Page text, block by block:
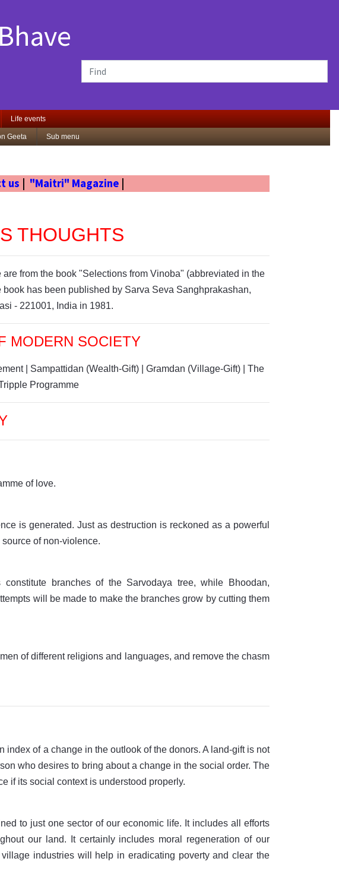
Life events
Geeta Sub menu
us "Maitri" Magazine
THOUGHTS
from the book "Selections from Vinoba" (abbreviated in the
has been published by Sarva Seva Sanghprakashan,
- 221001, India in 1981.
MODERN SOCIETY
| Sampattidan (Wealth-Gift) Gramdan (Village-Gift)
The
Programme
of love.
is generated. Just as destruction is reckoned as a powerful
of non-violence.
branches of the Sarvodaya tree, while Bhoodan,
will be made to make the branches grow by cutting them
of different religions and languages, and remove the chasm
index of a change in the outlook of the donors. A land-gift is not
who desires to bring about a change in the social order. The
if its social context is understood properly.
to just one sector of our economic life. It includes all efforts
our land. It certainly includes moral regeneration of our
industries will help in eradicating poverty and clear the